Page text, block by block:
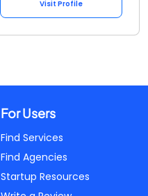
Visit Profile
For Users
Find Services
Find Agencies
Startup Resources